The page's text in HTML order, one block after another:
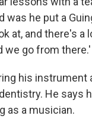
was he put a
at, and there's
we go from there.'
his instrument
He says
as a musician.